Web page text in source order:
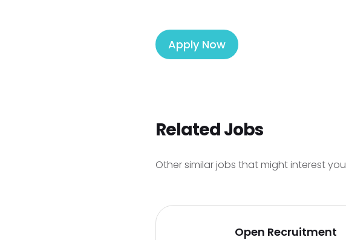
Apply Now
Related Jobs
Other similar jobs that might interest you
Open Recruitment